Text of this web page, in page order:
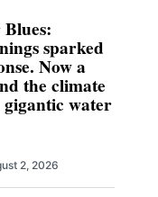
sparked
Now a
the climate
water
2, 2026